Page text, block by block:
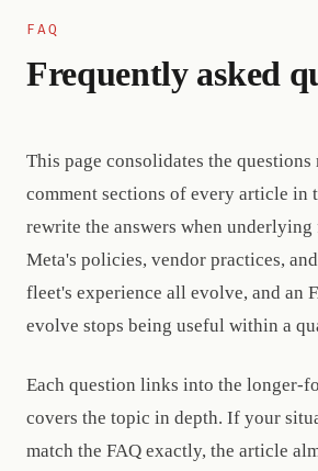
FAQ
Frequently asked
This page consolidates the questions
comment sections of every article in
rewrite the answers when
Meta's policies, vendor practices,
fleet's experience all evolve, and an
evolve stops being useful within a
Each question links into the longer-
covers the topic in depth. If your
match the FAQ exactly, the article